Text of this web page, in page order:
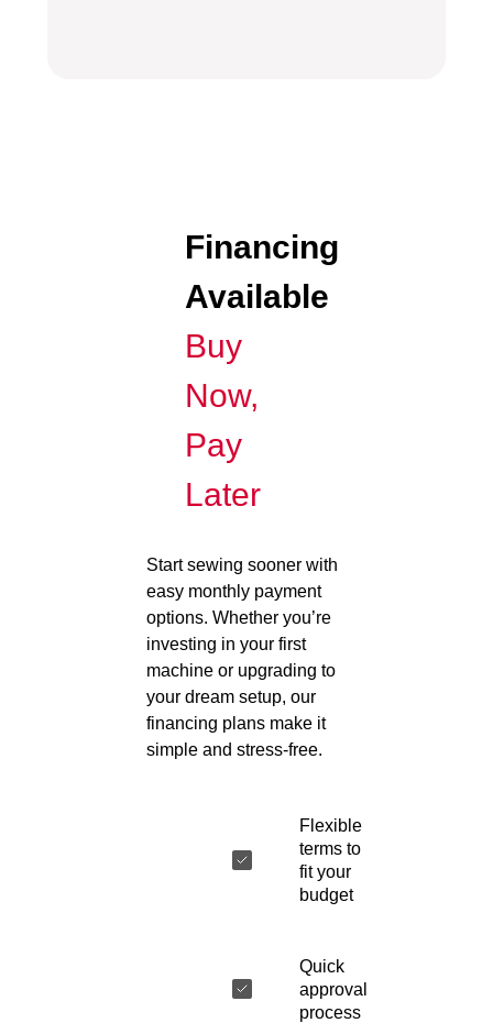
Financing
Available
Buy
Now,
Pay
Later
Start sewing sooner with
easy monthly payment
options. Whether you’re
investing in your first
machine or upgrading to
your dream setup, our
financing plans make it
simple and stress-free.
Flexible
terms to
fit your
budget
Quick
approval
process